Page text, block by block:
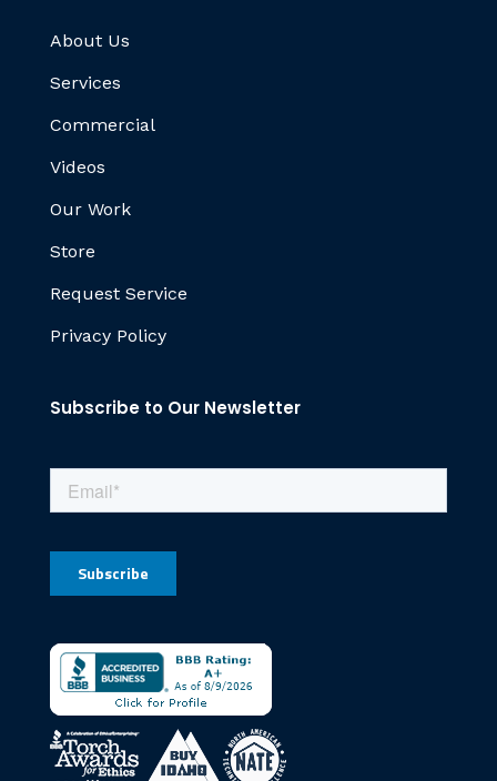
About Us
Services
Commercial
Videos
Our Work
Store
Request Service
Privacy Policy
Subscribe to Our Newsletter